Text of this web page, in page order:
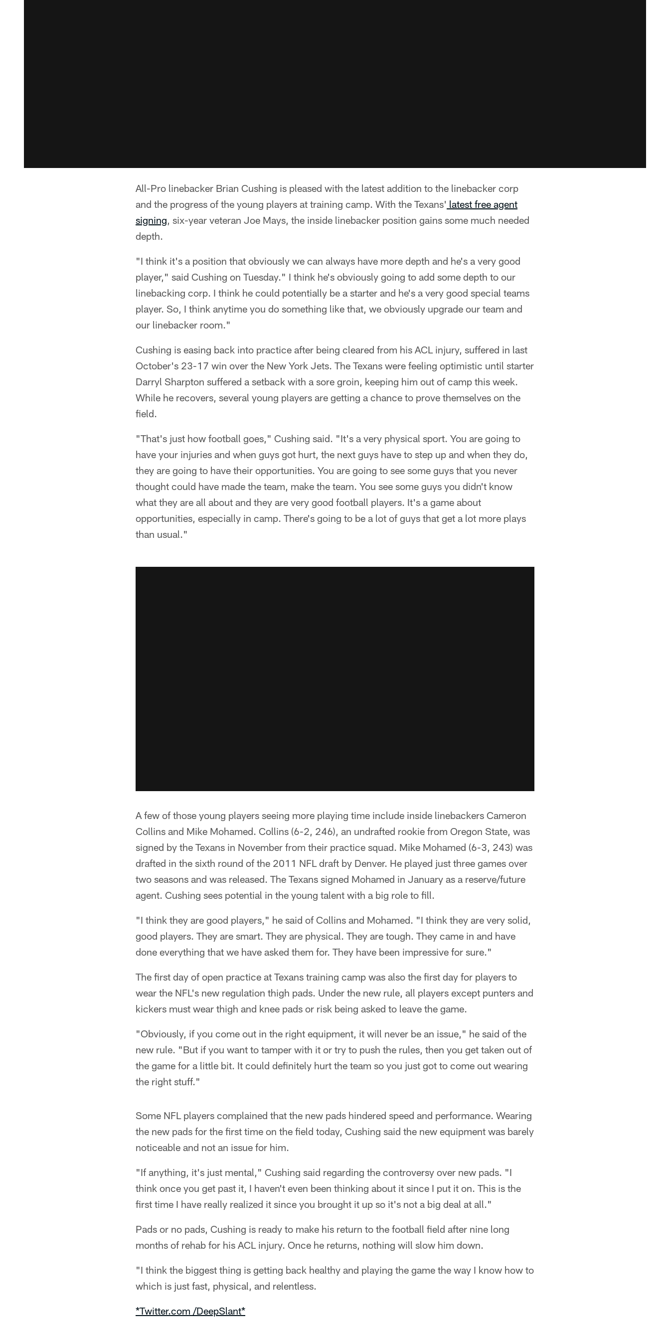
All-Pro linebacker Brian Cushing is pleased with the latest addition to the linebacker corp
and the progress of the young players at training camp. With the Texans' latest free agent
signing, six-year veteran Joe Mays, the inside linebacker position gains some much needed
depth.
"I think it's a position that obviously we can always have more depth and he's a very good
player," said Cushing on Tuesday." I think he's obviously going to add some depth to our
linebacking corp. I think he could potentially be a starter and he's a very good special teams
player. So, I think anytime you do something like that, we obviously upgrade our team and
our linebacker room."
Cushing is easing back into practice after being cleared from his ACL injury, suffered in last
October's 23-17 win over the New York Jets. The Texans were feeling optimistic until starter
Darryl Sharpton suffered a setback with a sore groin, keeping him out of camp this week.
While he recovers, several young players are getting a chance to prove themselves on the
field.
"That's just how football goes," Cushing said. "It's a very physical sport. You are going to
have your injuries and when guys got hurt, the next guys have to step up and when they do,
they are going to have their opportunities. You are going to see some guys that you never
thought could have made the team, make the team. You see some guys you didn't know
what they are all about and they are very good football players. It's a game about
opportunities, especially in camp. There's going to be a lot of guys that get a lot more plays
than usual."
A few of those young players seeing more playing time include inside linebackers Cameron
Collins and Mike Mohamed. Collins (6-2, 246), an undrafted rookie from Oregon State, was
signed by the Texans in November from their practice squad. Mike Mohamed (6-3, 243) was
drafted in the sixth round of the 2011 NFL draft by Denver. He played just three games over
two seasons and was released. The Texans signed Mohamed in January as a reserve/future
agent. Cushing sees potential in the young talent with a big role to fill.
"I think they are good players," he said of Collins and Mohamed. "I think they are very solid,
good players. They are smart. They are physical. They are tough. They came in and have
done everything that we have asked them for. They have been impressive for sure."
The first day of open practice at Texans training camp was also the first day for players to
wear the NFL's new regulation thigh pads. Under the new rule, all players except punters and
kickers must wear thigh and knee pads or risk being asked to leave the game.
"Obviously, if you come out in the right equipment, it will never be an issue," he said of the
new rule. "But if you want to tamper with it or try to push the rules, then you get taken out of
the game for a little bit. It could definitely hurt the team so you just got to come out wearing
the right stuff."
Some NFL players complained that the new pads hindered speed and performance. Wearing
the new pads for the first time on the field today, Cushing said the new equipment was barely
noticeable and not an issue for him.
"If anything, it's just mental," Cushing said regarding the controversy over new pads. "I
think once you get past it, I haven't even been thinking about it since I put it on. This is the
first time I have really realized it since you brought it up so it's not a big deal at all."
Pads or no pads, Cushing is ready to make his return to the football field after nine long
months of rehab for his ACL injury. Once he returns, nothing will slow him down.
"I think the biggest thing is getting back healthy and playing the game the way I know how to
which is just fast, physical, and relentless.
*Twitter.com /DeepSlant*